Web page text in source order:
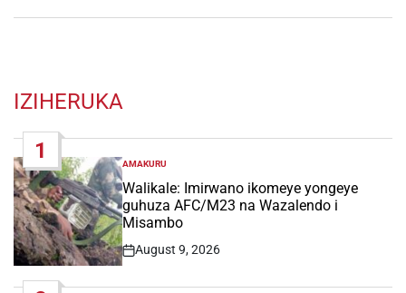
IZIHERUKA
1
POSTED
IN
AMAKURU
Walikale: Imirwano ikomeye yongeye
guhuza AFC/M23 na Wazalendo i
Misambo
Post
August 9, 2026